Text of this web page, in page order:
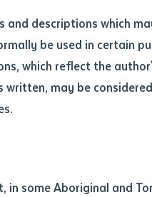
and descriptions which
be used in certain
which reflect the
may be considered
in some Aboriginal and
embodied
strength. Brenda
the children who
School. Principal Justin